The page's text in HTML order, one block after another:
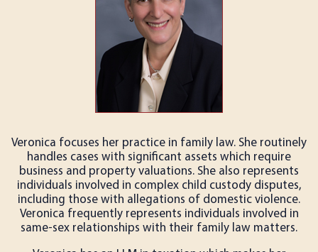
Veronica focuses her practice in family law. She routinely
handles cases with significant assets which require
business and property valuations. She also represents
individuals involved in complex child custody disputes,
including those with allegations of domestic violence.
Veronica frequently represents individuals involved in
same-sex relationships with their family law matters.